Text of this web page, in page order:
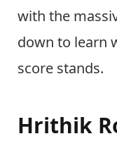
with the
down to learn
score stands.
Hrithik